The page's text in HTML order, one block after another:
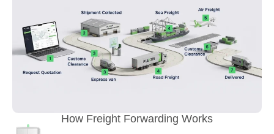
How Freight Forwarding Works